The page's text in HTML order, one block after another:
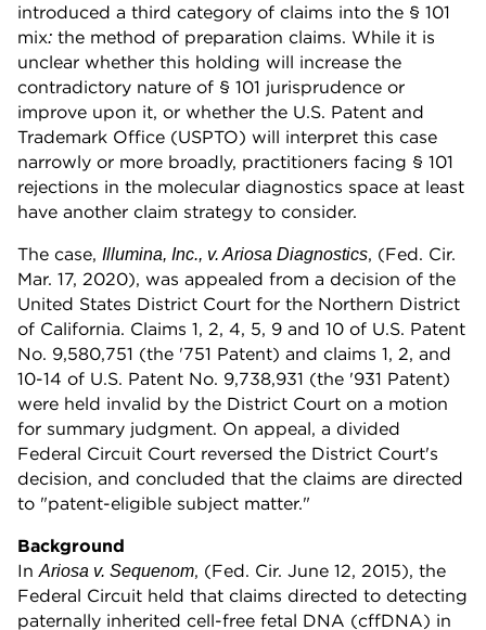
introduced a third category of claims into the § 101
mix: the method of preparation claims. While it is
unclear whether this holding will increase the
contradictory nature of § 101 jurisprudence or
improve upon it, or whether the U.S. Patent and
Trademark Office (USPTO) will interpret this case
narrowly or more broadly, practitioners facing § 101
rejections in the molecular diagnostics space at least
have another claim strategy to consider.
The case, Illumina, Inc., v. Ariosa Diagnostics, (Fed. Cir.
Mar. 17, 2020), was appealed from a decision of the
United States District Court for the Northern District
of California. Claims 1, 2, 4, 5, 9 and 10 of U.S. Patent
No. 9,580,751 (the '751 Patent) and claims 1, 2, and
10-14 of U.S. Patent No. 9,738,931 (the '931 Patent)
were held invalid by the District Court on a motion
for summary judgment. On appeal, a divided
Federal Circuit Court reversed the District Court's
decision, and concluded that the claims are directed
to "patent-eligible subject matter."
Background
InAriosa v. Sequenom, (Fed. Cir. June 12, 2015), the
Federal Circuit held that claims directed to detecting
paternally inherited cell-free fetal DNA (cffDNA) in